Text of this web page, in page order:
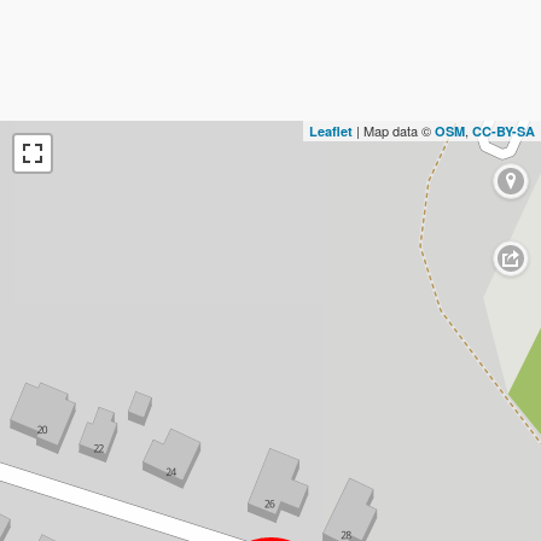
Leaflet | Map data © OSM, CC-BY-SA